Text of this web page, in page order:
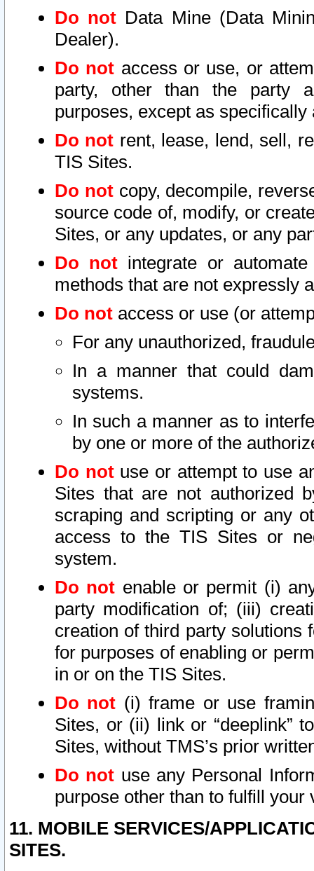
Do not Data Mine (Data
Dealer).
Do not access or use, or
party, other than the party
purposes, except as
Do not rent, lease, lend, sell,
TIS Sites.
Do notcopy, decompile,
source code of, modify, or
Sites, or any updates, or any
Do not integrate or
methods that are not expressly
Do not access or use (or
For any unauthorized,
In a manner that could
systems.
In such a manner as to
by one or more of the
Do notuse or attempt to use
Sites that are not authorized
scraping and scripting or any
access to the TIS Sites or
system.
Do not enable or permit (i)
party modification of; (iii)
creation of third party solutions
for purposes of enabling or
in or on the TIS Sites.
Do not (i) frame or use
Sites, or (ii) link or “deeplink”
Sites, without TMS’s prior
Do not use any Personal
purpose other than to fulfill your
11. MOBILE SERVICES/
SITES.